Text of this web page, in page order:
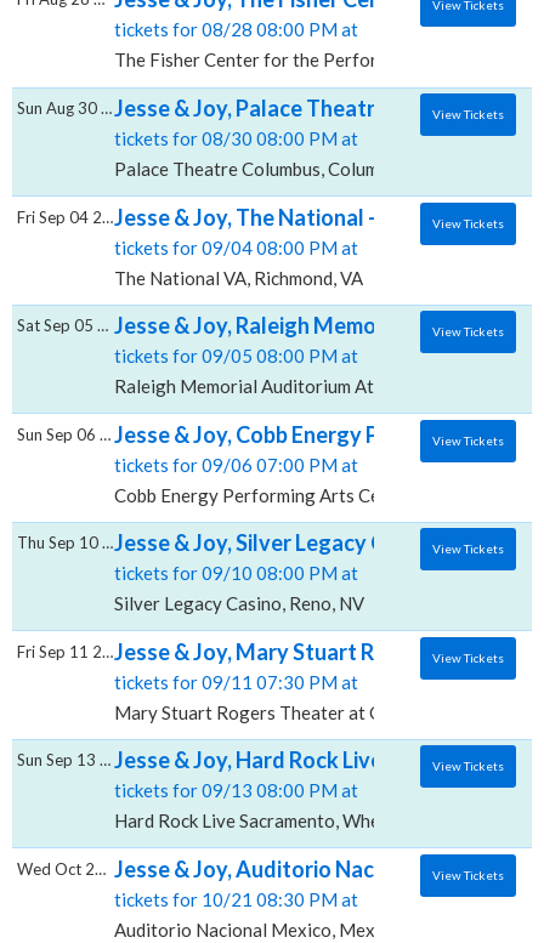
tickets for 08/28 08:00 PM at
The Fisher Center for the Performing Arts,
View Tickets
Jesse & Joy, Palace Theatre Columbus
tickets for 08/30 08:00 PM at
Palace Theatre Columbus, Columbus, OH
Sun Aug 30 2026 View Tickets
Jesse & Joy, The National - VA
tickets for 09/04 08:00 PM at
The National VA, Richmond, VA
Fri Sep 04 2026 View Tickets
Jesse & Joy, Raleigh Memorial
tickets for 09/05 08:00 PM at
Raleigh Memorial Auditorium At Martin Marietta
Sat Sep 05 2026 View Tickets
Jesse & Joy, Cobb Energy Performing Arts
tickets for 09/06 07:00 PM at
Cobb Energy Performing Arts Centre, Atlanta, GA
Sun Sep 06 2026 View Tickets
Jesse & Joy, Silver Legacy Casino
tickets for 09/10 08:00 PM at
Silver Legacy Casino, Reno, NV
Thu Sep 10 2026 View Tickets
Jesse & Joy, Mary Stuart Rogers Theater
tickets for 09/11 07:30 PM at
Mary Stuart Rogers Theater at Gallo Center For
Fri Sep 11 2026 View Tickets
Jesse & Joy, Hard Rock Live - Sacramento
tickets for 09/13 08:00 PM at
Hard Rock Live Sacramento, Wheatland, CA
Sun Sep 13 2026 View Tickets
Jesse & Joy, Auditorio Nacional - Mexico
tickets for 10/21 08:30 PM at
Auditorio Nacional Mexico, Mexico City, CMX
Wed Oct 21 2026 View Tickets